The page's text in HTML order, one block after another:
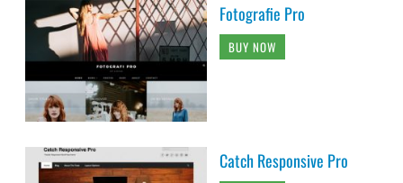
Fotografie Pro
BUY NOW
Catch Responsive Pro